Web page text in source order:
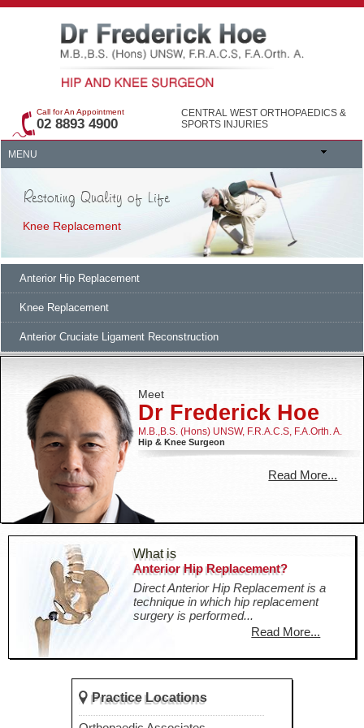
Call for An Appointment
02 8893 4900
CENTRAL WEST ORTHOPAEDICS &
SPORTS INJURIES
MENU
Restoring Quality of Life
Knee Replacement
Anterior Hip Replacement
Knee Replacement
Anterior Cruciate Ligament Reconstruction
Meet
Dr Frederick Hoe
M.B.,B.S. (Hons) UNSW, F.R.A.C.S, F.A.Orth. A.
Hip & Knee Surgeon
Read More...
What is
Anterior Hip Replacement?
Direct Anterior Hip Replacement is a
technique in which hip replacement
surgery is performed...
Read More...
Practice Locations
Practice Locations